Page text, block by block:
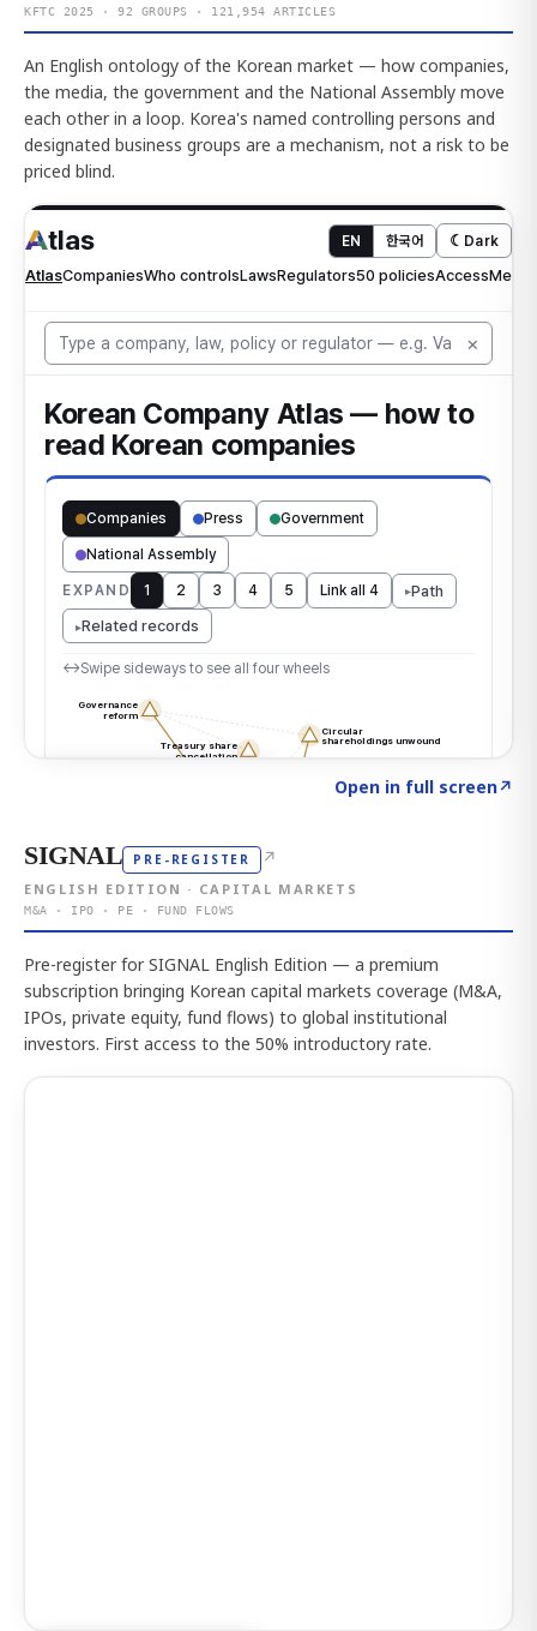
KFTC 2025 · 92 GROUPS · 121,954 ARTICLES
An English ontology of the Korean market — how companies,
the media, the government and the National Assembly move
each other in a loop. Korea's named controlling persons and
designated business groups are a mechanism, not a risk to be
priced blind.
Open in full screen↗
SIGNAL PRE-REGISTER ↗
ENGLISH EDITION · CAPITAL MARKETS
M&A · IPO · PE · FUND FLOWS
Pre-register for SIGNAL English Edition — a premium
subscription bringing Korean capital markets coverage (M&A,
IPOs, private equity, fund flows) to global institutional
investors. First access to the 50% introductory rate.